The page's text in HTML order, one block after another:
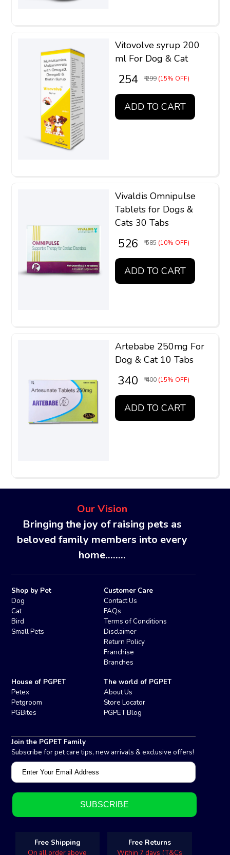
Vitovolve syrup 200
ml For Dog & Cat
₹ 254 ₹ 299 (15% OFF)
ADD TO CART
Vivaldis Omnipulse
Tablets for Dogs &
Cats 30 Tabs
₹ 526 ₹ 585 (10% OFF)
ADD TO CART
Artebabe 250mg For
Dog & Cat 10 Tabs
₹ 340 ₹ 400 (15% OFF)
ADD TO CART
Our Vision
Bringing the joy of raising pets as
beloved family members into every
home........
Shop by Pet
Dog
Cat
Bird
Small Pets
Customer Care
Contact Us
FAQs
Terms of Conditions
Disclaimer
Return Policy
Franchise
Branches
House of PGPET
Petex
Petgroom
PGBites
The world of PGPET
About Us
Store Locator
PGPET Blog
Join the PGPET Family
Subscribe for pet care tips, new arrivals & exclusive offers!
Free Shipping
On all order above
Free Returns
Within 7 days (T&Cs